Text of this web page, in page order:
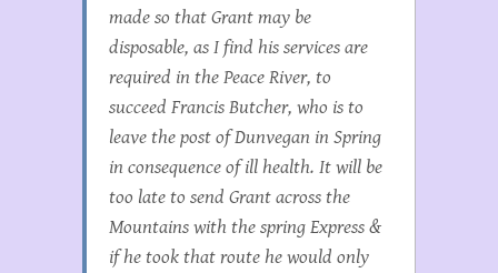
made so that Grant may be
disposable, as I find his services are
required in the Peace River, to
succeed Francis Butcher, who is to
leave the post of Dunvegan in Spring
in consequence of ill health. It will be
too late to send Grant across the
Mountains with the spring Express &
if he took that route he would only